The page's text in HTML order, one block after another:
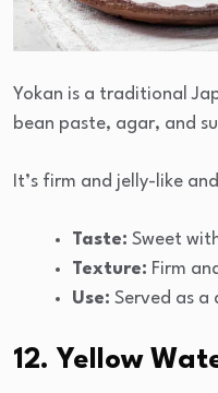
Yokan is a traditional
bean paste, agar, and
It’s firm and jelly-like
Taste: Sweet
Texture: Firm
Use: Served as
12. Yellow